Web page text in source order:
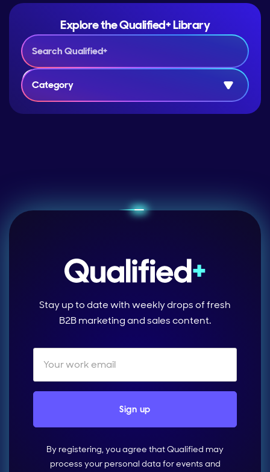
Explore the Qualified+ Library
Category
Stay up to date with weekly drops of fresh
B2B marketing and sales content.
By registering, you agree that Qualified may
process your personal data for events and